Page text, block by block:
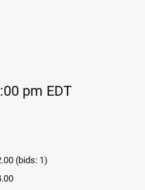
pm EDT
(bids: 1)